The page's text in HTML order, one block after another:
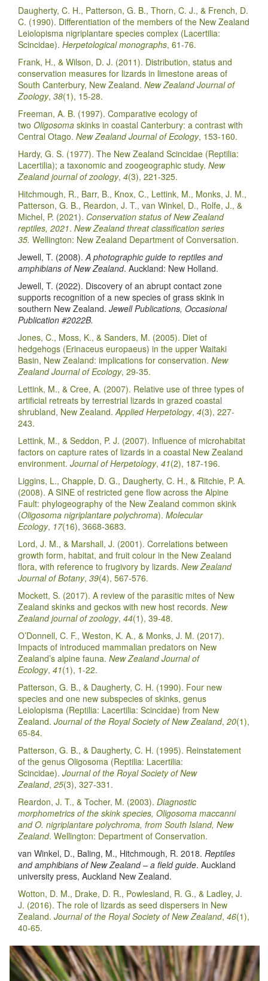
Daugherty, C. H., Patterson, G. B., Thorn, C. J., & French, D.
C. (1990). Differentiation of the members of the New Zealand
Leiolopisma nigriplantare species complex (Lacertilia:
Scincidae). Herpetological monographs, 61-76.
Frank, H., & Wilson, D. J. (2011). Distribution, status and
conservation measures for lizards in limestone areas of
South Canterbury, New Zealand. New Zealand Journal of
Zoology, 38(1), 15-28.
Freeman, A. B. (1997). Comparative ecology of
two Oligosoma skinks in coastal Canterbury: a contrast with
Central Otago. New Zealand Journal of Ecology, 153-160.
Hardy, G. S. (1977). The New Zealand Scincidae (Reptilia:
Lacertilia); a taxonomic and zoogeographic study. New
Zealand journal of zoology, 4(3), 221-325.
Hitchmough, R., Barr, B., Knox, C., Lettink, M., Monks, J. M.,
Patterson, G. B., Reardon, J. T., van Winkel, D., Rolfe, J., &
Michel, P. (2021). Conservation status of New Zealand
reptiles, 2021. New Zealand threat classification series
35. Wellington: New Zealand Department of Conversation.
Jewell, T. (2008).A photographic guide to reptiles and
amphibians of New Zealand. Auckland: New Holland.
Jewell, T. (2022). Discovery of an abrupt contact zone
supports recognition of a new species of grass skink in
southern New Zealand. Jewell Publications, Occasional
Publication #2022B.
Jones, C., Moss, K., & Sanders, M. (2005). Diet of
hedgehogs (Erinaceus europaeus) in the upper Waitaki
Basin, New Zealand: implications for conservation. New
Zealand Journal of Ecology, 29-35.
Lettink, M., & Cree, A. (2007). Relative use of three types of
artificial retreats by terrestrial lizards in grazed coastal
shrubland, New Zealand.Applied Herpetology, 4(3), 227-
243.
Lettink, M., & Seddon, P. J. (2007). Influence of microhabitat
factors on capture rates of lizards in a coastal New Zealand
environment. Journal of Herpetology, 41(2), 187-196.
Liggins, L., Chapple, D. G., Daugherty, C. H., & Ritchie, P. A.
(2008). A SINE of restricted gene flow across the Alpine
Fault: phylogeography of the New Zealand common skink
(Oligosoma nigriplantare polychroma). Molecular
Ecology, 17(16), 3668-3683.
Lord, J. M., & Marshall, J. (2001). Correlations between
growth form, habitat, and fruit colour in the New Zealand
flora, with reference to frugivory by lizards. New Zealand
Journal of Botany, 39(4), 567-576.
Mockett, S. (2017). A review of the parasitic mites of New
Zealand skinks and geckos with new host records. New
Zealand journal of zoology, 44(1), 39-48.
O’Donnell, C. F., Weston, K. A., & Monks, J. M. (2017).
Impacts of introduced mammalian predators on New
Zealand’s alpine fauna. New Zealand Journal of
Ecology, 41(1), 1-22.
Patterson, G. B., & Daugherty, C. H. (1990). Four new
species and one new subspecies of skinks, genus
Leiolopisma (Reptilia: Lacertilia: Scincidae) from New
Zealand. Journal of the Royal Society of New Zealand, 20(1),
65-84.
Patterson, G. B., & Daugherty, C. H. (1995). Reinstatement
of the genus Oligosoma (Reptilia: Lacertilia:
Scincidae). Journal of the Royal Society of New
Zealand, 25(3), 327-331.
Reardon, J. T., & Tocher, M. (2003). Diagnostic
morphometrics of the skink species, Oligosoma maccanni
and O. nigriplantare polychroma, from South Island, New
Zealand. Wellington: Department of Conservation.
van Winkel, D., Baling, M., Hitchmough, R. 2018. Reptiles
and amphibians of New Zealand – a field guide. Auckland
university press, Auckland New Zealand.
Wotton, D. M., Drake, D. R., Powlesland, R. G., & Ladley, J.
J. (2016). The role of lizards as seed dispersers in New
Zealand. Journal of the Royal Society of New Zealand, 46(1),
40-65.